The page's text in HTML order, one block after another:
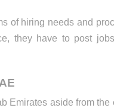
of hiring needs and
they have to post
Emirates aside from